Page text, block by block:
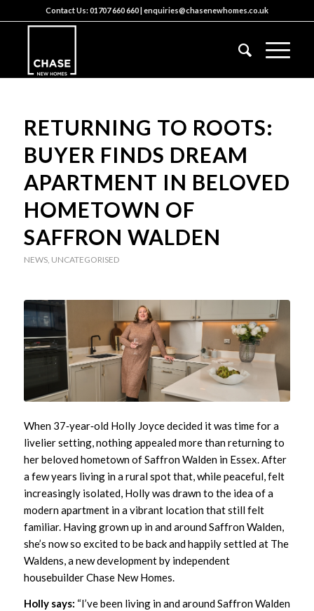
Contact Us:01707 660 660|enquiries@chasenewhomes.co.uk
RETURNING TO ROOTS:
BUYER FINDS DREAM
APARTMENT IN BELOVED
HOMETOWN OF
SAFFRON WALDEN
NEWS, UNCATEGORISED
When 37‑year‑old Holly Joyce decided it was time for a
livelier setting, nothing appealed more than returning to
her beloved hometown of Saffron Walden in Essex. After
a few years living in a rural spot that, while peaceful, felt
increasingly isolated, Holly was drawn to the idea of a
modern apartment in a vibrant location that still felt
familiar. Having grown up in and around Saffron Walden,
she’s now so excited to be back and happily settled at The
Waldens, a new development by independent
housebuilderChase New Homes.
Holly says: “I’ve been living in and around Saffron Walden